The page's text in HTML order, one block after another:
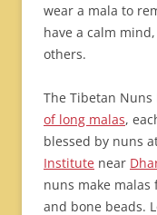
wear a mala to
have a calm
others.
The Tibetan Nuns
of long malas,
blessed by nuns
Institute near
nuns make malas
and bone beads.